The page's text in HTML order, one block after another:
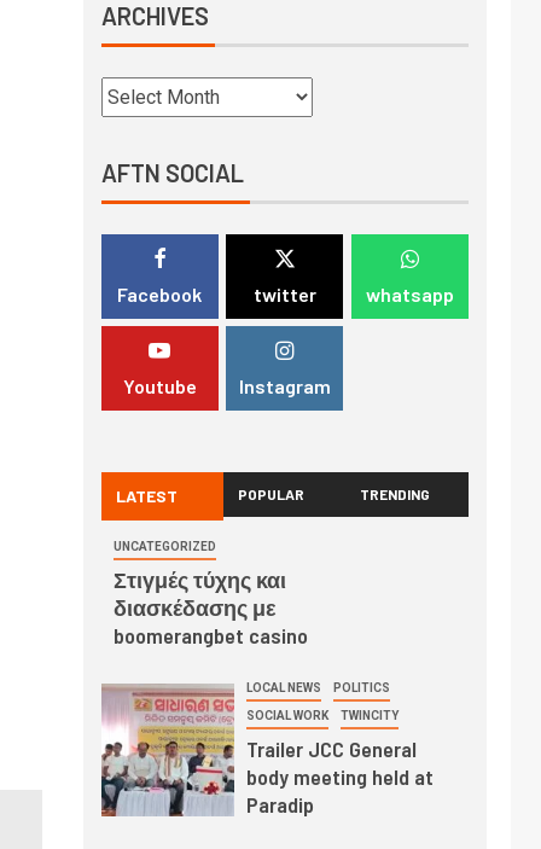
ARCHIVES
AFTN SOCIAL
Facebook twitter whatsapp
Youtube Instagram
LATEST POPULAR TRENDING
UNCATEGORIZED
Στιγμές τύχης και
διασκέδασης με
boomerangbet casino
LOCAL NEWS POLITICS
SOCIAL WORK TWINCITY
Trailer JCC General
body meeting held at
Paradip